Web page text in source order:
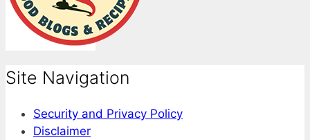
Site Navigation
Security and Privacy Policy
Disclaimer